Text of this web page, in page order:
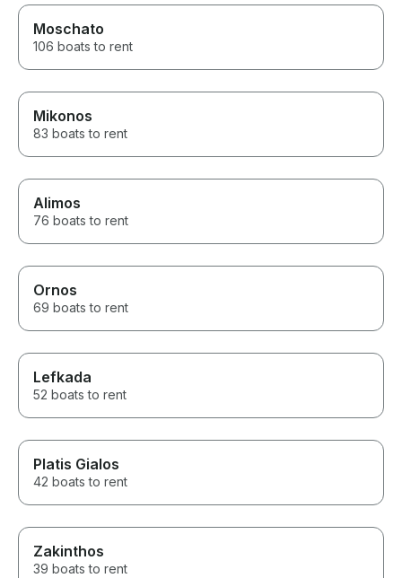
Moschato
106 boats to rent
Mikonos
83 boats to rent
Alimos
76 boats to rent
Ornos
69 boats to rent
Lefkada
52 boats to rent
Platis Gialos
42 boats to rent
Zakinthos
39 boats to rent